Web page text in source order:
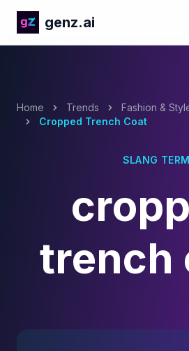
genz.ai
Home Trends Fashion &
Cropped Trench Coat
SLANG TERM
trench